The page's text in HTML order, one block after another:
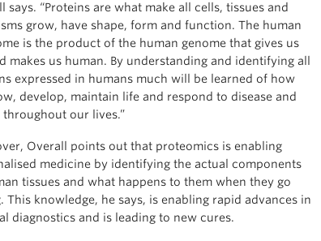
says. “Proteins are what make all cells, tissues and
grow, have shape, form and function. The human
is the product of the human genome that gives us
makes us human. By understanding and identifying all
expressed in humans much will be learned of how
develop, maintain life and respond to disease and
throughout our lives.”
Overall points out that proteomics is enabling
medicine by identifying the actual components
tissues and what happens to them when they go
This knowledge, he says, is enabling rapid advances in
diagnostics and is leading to new cures.